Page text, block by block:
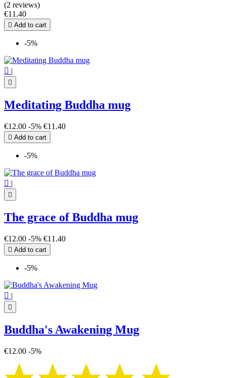
(2 reviews)
€11.40
 Add to cart
-5%
 |

Meditating Buddha mug
€12.00 -5% €11.40
 Add to cart
-5%
 |

The grace of Buddha mug
€12.00 -5% €11.40
 Add to cart
-5%
 |

Buddha's Awakening Mug
€12.00 -5%